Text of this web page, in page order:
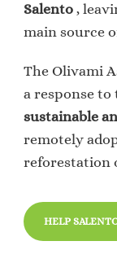
Salento ,
main source
The Olivami
a response
sustainable
remotely
reforestation
HELP